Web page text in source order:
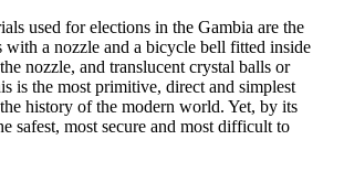
used for elections in the Gambia are the
with a nozzle and a bicycle bell fitted inside
nozzle, and translucent crystal balls or
is the most primitive, direct and simplest
history of the modern world. Yet, by its
safest, most secure and most difficult to